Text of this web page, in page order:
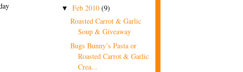
▼ Feb 2010 (9)
Roasted Carrot & Garlic
Soup & Giveaway
Bugs Bunny’s Pasta or
Roasted Carrot & Garlic
Crea...